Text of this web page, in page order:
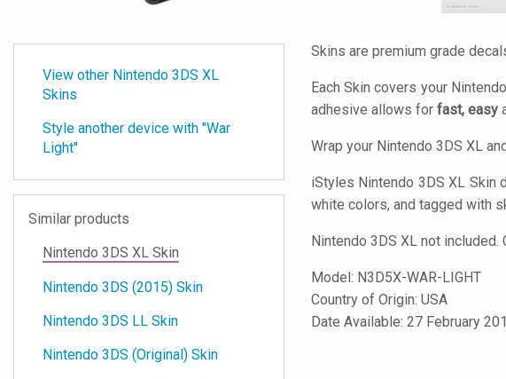
View other Nintendo 3DS XL
Skins
Style another device with "War
Light"
Similar products
Nintendo 3DS XL Skin
Nintendo 3DS (2015) Skin
Nintendo 3DS LL Skin
Nintendo 3DS (Original) Skin
Skins are premium grade
Each Skin covers your
adhesive allows for fast, easy
Wrap your Nintendo 3DS XL
iStyles Nintendo 3DS XL Skin
white colors, and tagged with
Nintendo 3DS XL not
Model: N3D5X-WAR-LIGHT
Country of Origin: USA
Date Available: 27 February